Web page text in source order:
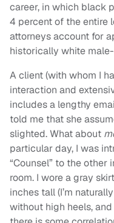
career, in which black
4 percent of the entire
attorneys account for
historically white
A client (with whom I
interaction and
includes a lengthy
told me that she
slighted. What about
particular day, I was
“Counsel” to the
room. I wore a gray
inches tall (I’m
without high heels,